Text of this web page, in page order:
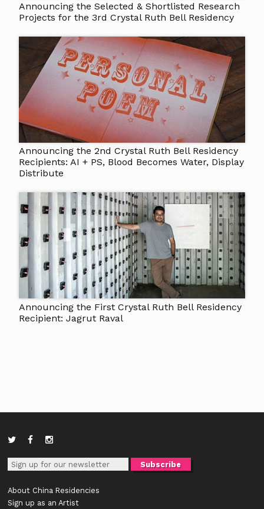
Announcing the Selected & Shortlisted Research
Projects for the 3rd Crystal Ruth Bell Residency
Announcing the 2nd Crystal Ruth Bell Residency
Recipients: AI + PS, Blood Becomes Water, Display
Distribute
Announcing the First Crystal Ruth Bell Residency
Recipient: Jagrut Raval
About China Residencies
Sign up as an Artist